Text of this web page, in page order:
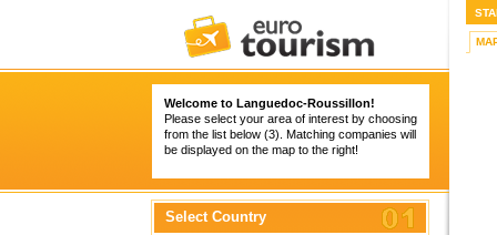
Welcome to Languedoc-Roussillon!
Please select your area of interest by choosing
from the list below (3). Matching companies will
be displayed on the map to the right!
Select Country